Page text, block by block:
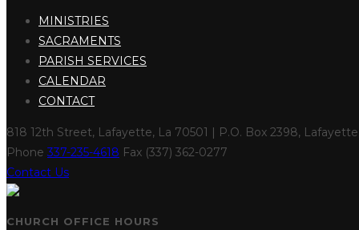
MINISTRIES
SACRAMENTS
PARISH SERVICES
CALENDAR
CONTACT
818 12th Street, Lafayette, La 70501 | P.O. Box 2398,
Phone337-235-4618 Fax (337) 362-0277
Contact Us
CHURCH OFFICE HOURS